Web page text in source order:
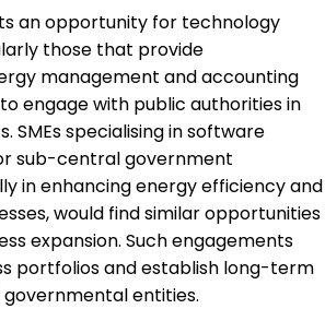
an opportunity for technology
those that provide
management and accounting
engage with public authorities in
SMEs specialising in software
sub-central government
in enhancing energy efficiency and
would find similar opportunities
expansion. Such engagements
portfolios and establish long-term
entities.